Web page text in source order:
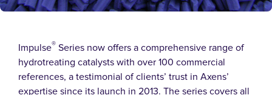
Impulse® Series now offers a comprehensive range of
hydrotreating catalysts with over 100 commercial
references, a testimonial of clients’ trust in Axens’
expertise since its launch in 2013. The series covers all